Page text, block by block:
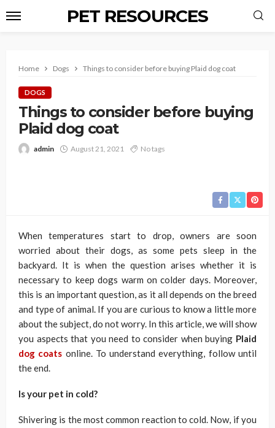
PET RESOURCES
Home Dogs Things to consider before buying Plaid dog coat
DOGS
Things to consider before buying
Plaid dog coat
admin August 21, 2021 No tags
When temperatures start to drop, owners are soon
worried about their dogs, as some pets sleep in the
backyard. It is when the question arises whether it is
necessary to keep dogs warm on colder days. Moreover,
this is an important question, as it all depends on the breed
and type of animal. If you are curious to know a little more
about the subject, do not worry. In this article, we will show
you aspects that you need to consider when buying Plaid
dog coats online. To understand everything, follow until
the end.
Is your pet in cold?
Shivering is the most common reaction to cold. Now, if you